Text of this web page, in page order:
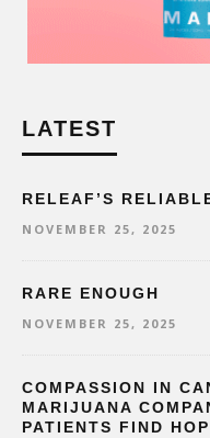
LATEST
RELEAF’S
NOVEMBER 25, 2025
RARE ENOUGH
NOVEMBER 25, 2025
COMPASSION IN
MARIJUANA
PATIENTS FIND